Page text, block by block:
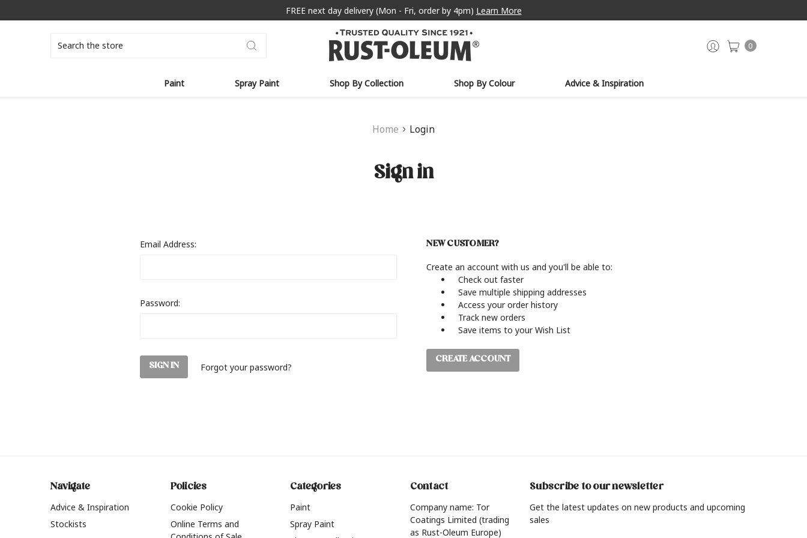
FREE next day delivery (Mon - Fri, order by 4pm) Learn More
0
Paint Spray Paint Shop By Collection Shop By Colour Advice & Inspiration
Home Login
Sign in
Email Address:
Password:
Forgot your password?
NEW CUSTOMER?
Create an account with us and you'll be able to:
Check out faster
Save multiple shipping addresses
Access your order history
Track new orders
Save items to your Wish List
CREATE ACCOUNT
Navigate
Advice & Inspiration
Stockists
Policies
Cookie Policy
Online Terms and
Categories
Paint
Spray Paint
Contact
Company name: Tor
Coatings Limited (trading
as Rust-Oleum Europe)
Subscribe to our newsletter
Get the latest updates on new products and upcoming
sales